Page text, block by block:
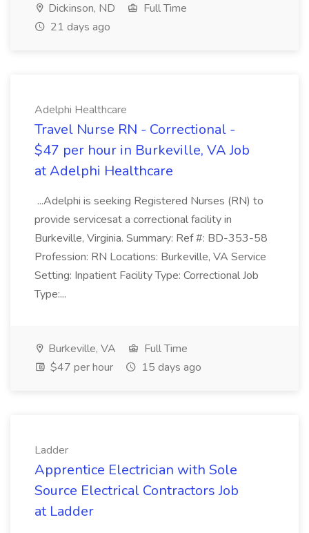
Dickinson, ND
Full Time
21 days ago
Adelphi Healthcare
Travel Nurse RN - Correctional -
$47 per hour in Burkeville, VA Job
at Adelphi Healthcare
...Adelphi is seeking Registered Nurses (RN) to
provide servicesat a correctional facility in
Burkeville, Virginia. Summary: Ref #: BD-353-58
Profession: RN Locations: Burkeville, VA Service
Setting: Inpatient Facility Type: Correctional Job
Type:...
Burkeville, VA
Full Time
$47 per hour
15 days ago
Ladder
Apprentice Electrician with Sole
Source Electrical Contractors Job
at Ladder